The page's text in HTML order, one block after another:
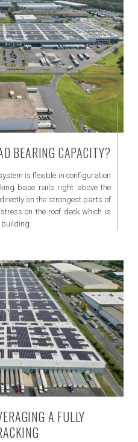
BEARING CAPACITY?
is flexible in configuration
base rails right above the
on the strongest parts of
on the roof deck which is
building.
A FULLY